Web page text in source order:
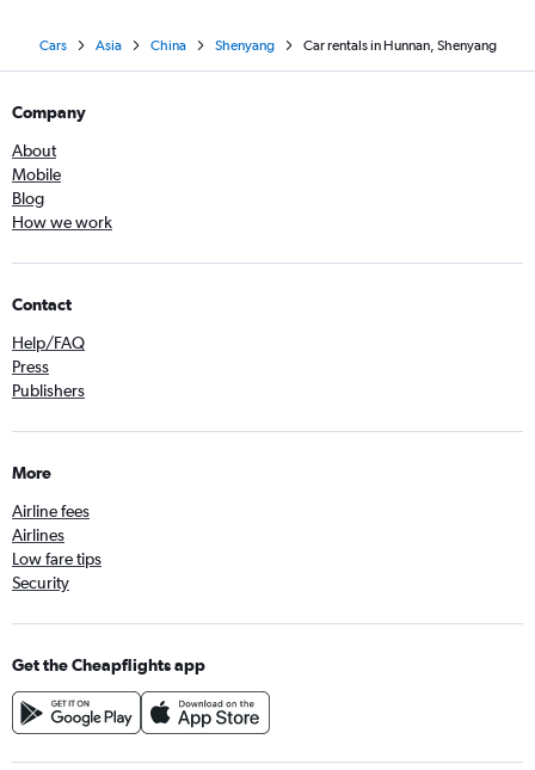
Cars Asia China Shenyang Car rentals in Hunnan, Shenyang
Company
About
Mobile
Blog
How we work
Contact
Help/FAQ
Press
Publishers
More
Airline fees
Airlines
Low fare tips
Security
Get the Cheapflights app